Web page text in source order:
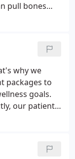
pull bones
trauma or
why we
packages to
goals.
our patients
insurance
history,
2004 we have